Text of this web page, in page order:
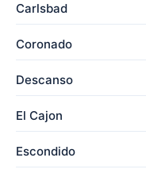
Carlsbad
Coronado
Descanso
El Cajon
Escondido